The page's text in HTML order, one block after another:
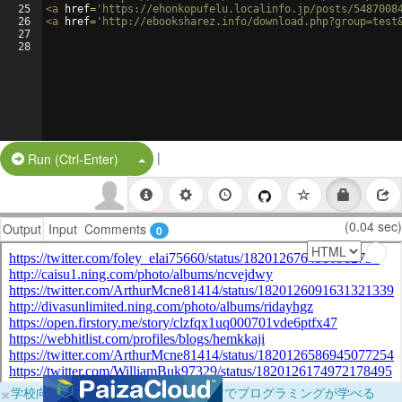
25
26
27
28
<a href= 'https://ehonkopufelu.localinfo.jp/posts/
<a href= 'http://ebooksharez.info/
Run (Ctrl-Enter) Split Button!
|
Output Input Comments 0 (0.04 sec)
×学校向けに無料提供中！ブラウザだけでプログラミングが学べる